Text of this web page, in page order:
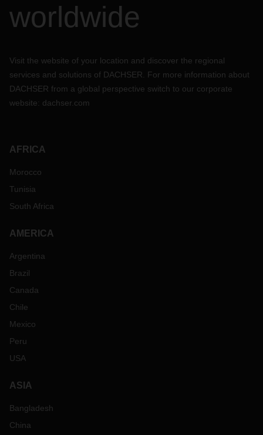
worldwide
Visit the website of your location and discover the regional
services and solutions of DACHSER. For more information about
DACHSER from a global perspective switch to our corporate
website: dachser.com
AFRICA
Morocco
Tunisia
South Africa
AMERICA
Argentina
Brazil
Canada
Chile
Mexico
Peru
USA
ASIA
Bangladesh
China